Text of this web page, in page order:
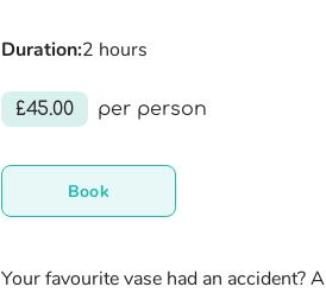
Duration:2 hours
£45.00 per person
Book
Your favourite vase had an accident?